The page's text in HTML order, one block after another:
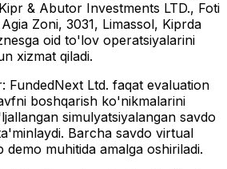
& Abutor Investments LTD., Foti
Zoni, 3031, Limassol, Kiprda
oid to'lov operatsiyalarini
xizmat qiladi.
FundedNext Ltd. faqat evaluation
boshqarish ko'nikmalarini
simulyatsiyalangan savdo
Barcha savdo virtual
demo muhitida amalga oshiriladi.